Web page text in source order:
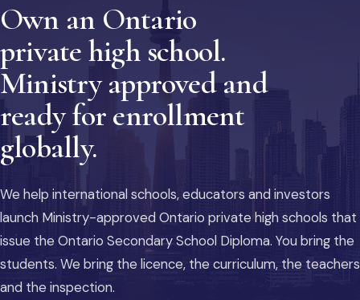
Own an Ontario
private high school.
Ministry approved and
ready for enrollment
globally.
We help international schools, educators and investors
launch Ministry-approved Ontario private high schools that
issue the Ontario Secondary School Diploma. You bring the
students. We bring the licence, the curriculum, the teachers
and the inspection.